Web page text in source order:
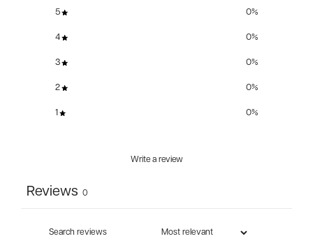
5 0%
4 0%
3 0%
2 0%
1 0%
Write a review
Reviews 0